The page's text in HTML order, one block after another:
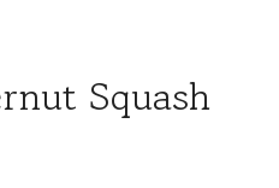
Squash